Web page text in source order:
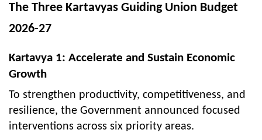
The Three Kartavyas Guiding Union Budget
2026-27
Kartavya 1: Accelerate and Sustain Economic
Growth
To strengthen productivity, competitiveness, and
resilience, the Government announced focused
interventions across six priority areas.